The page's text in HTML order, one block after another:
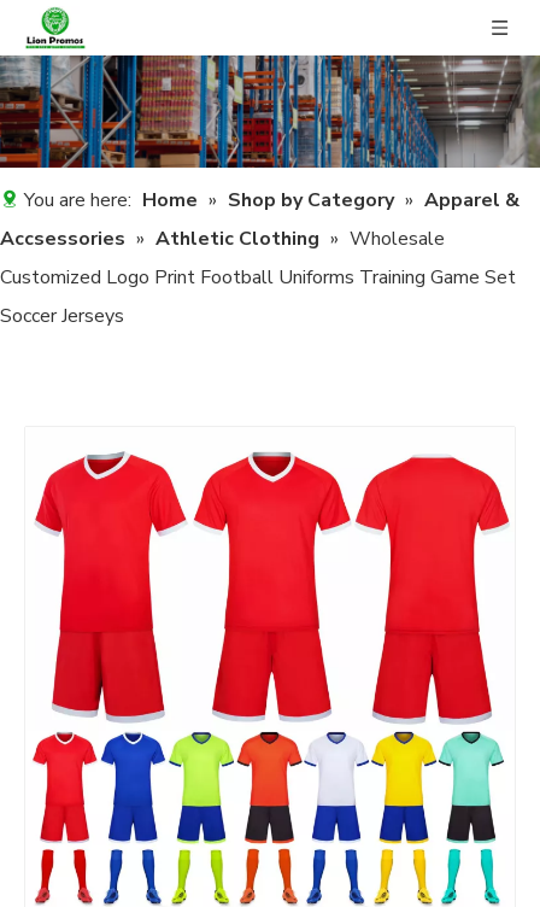
You are here: Home » Shop by Category » Apparel &
Accsessories » Athletic Clothing » Wholesale
Customized Logo Print Football Uniforms Training Game Set
Soccer Jerseys